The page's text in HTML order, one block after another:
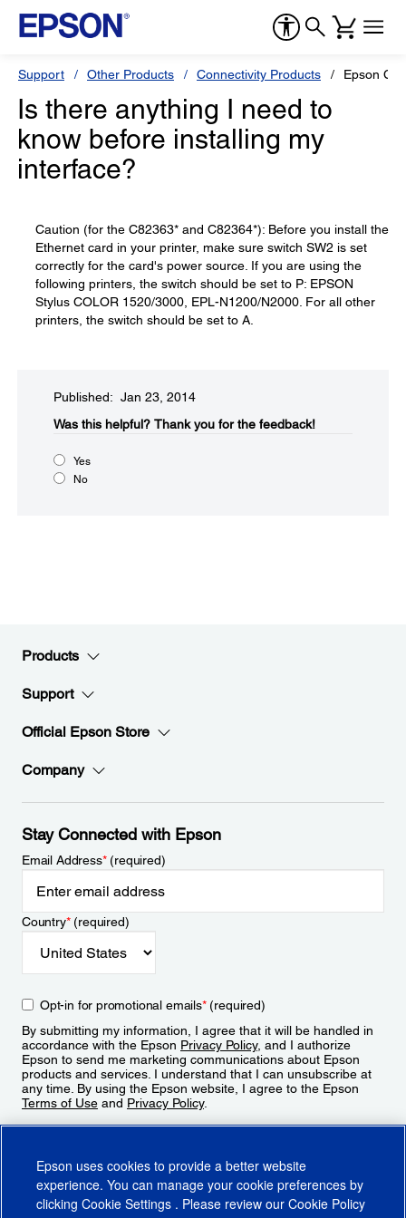
Support Other Products Connectivity Products Epson
Is there anything I need to
know before installing my
interface?
Caution (for the C82363* and C82364*): Before you install the
Ethernet card in your printer, make sure switch SW2 is set
correctly for the card's power source. If you are using the
following printers, the switch should be set to P: EPSON
Stylus COLOR 1520/3000, EPL-N1200/N2000. For all other
printers, the switch should be set to A.
Published: Jan 23, 2014
Was this helpful?​ Thank you for the feedback!
Yes
No
Products
Support
Official Epson Store
Company
Stay Connected with Epson
Email Address*(required)
Country*(required)
Opt-in for promotional emails*(required)
By submitting my information, I agree that it will be handled in
accordance with the Epson Privacy Policy, and I authorize
Epson to send me marketing communications about Epson
products and services. I understand that I can unsubscribe at
any time. By using the Epson website, I agree to the Epson
Terms of Use and Privacy Policy.
Epson uses cookies to provide a better website
experience. You can manage your cookie preferences by
clicking Cookie Settings . Please review our Cookie Policy